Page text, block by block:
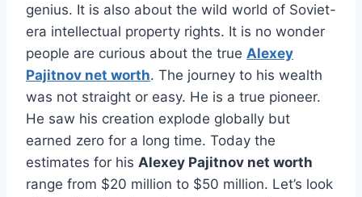
genius. It is also about the wild world of Soviet-
era intellectual property rights. It is no wonder
people are curious about the true Alexey
Pajitnov net worth. The journey to his wealth
was not straight or easy. He is a true pioneer.
He saw his creation explode globally but
earned zero for a long time. Today the
estimates for his Alexey Pajitnov net worth
range from $20 million to $50 million. Let’s look